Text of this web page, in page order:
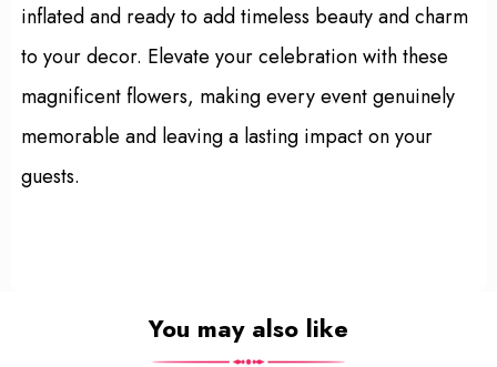
inflated and ready to add timeless beauty and charm
to your decor. Elevate your celebration with these
magnificent flowers, making every event genuinely
memorable and leaving a lasting impact on your
guests.
You may also like